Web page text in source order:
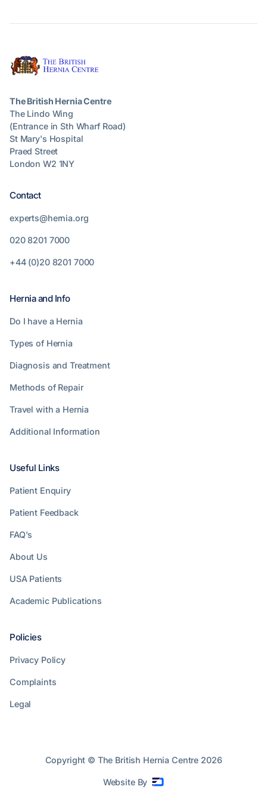
The British Hernia Centre
The Lindo Wing
(Entrance in Sth Wharf Road)
St Mary's Hospital
Praed Street
London W2 1NY
Contact
experts@hernia.org
020 8201 7000
+44 (0)20 8201 7000
Hernia and Info
Do I have a Hernia
Types of Hernia
Diagnosis and Treatment
Methods of Repair
Travel with a Hernia
Additional Information
Useful Links
Patient Enquiry
Patient Feedback
FAQ's
About Us
USA Patients
Academic Publications
Policies
Privacy Policy
Complaints
Legal
Copyright © The British Hernia Centre 2026
Website By